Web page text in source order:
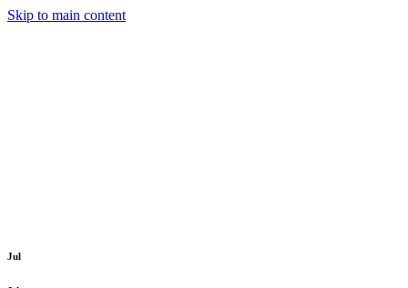
Skip to main content
Jul